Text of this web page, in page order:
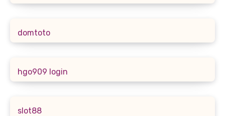
domtoto
hgo909 login
slot88